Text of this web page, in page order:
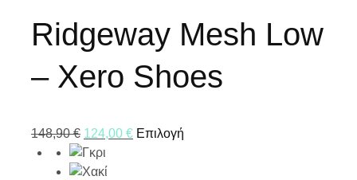
Ridgeway Mesh Low
– Xero Shoes
148,90€ 124,00 € Επιλογή